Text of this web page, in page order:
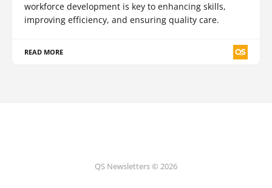
workforce development is key to enhancing skills,
improving efficiency, and ensuring quality care.
READ MORE
QS Newsletters © 2026